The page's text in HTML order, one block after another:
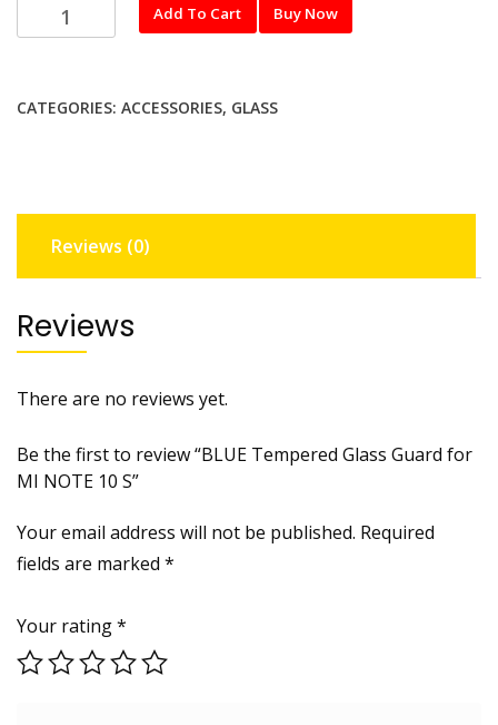
Tempered
for
S
quantity
Add To Cart Buy Now
CATEGORIES: ACCESSORIES, GLASS
Reviews (0)
Reviews
There are no reviews yet.
Be the first to review “BLUE Tempered Glass Guard for
MI NOTE 10 S”
Your email address will not be published. Required
fields are marked *
Your rating*